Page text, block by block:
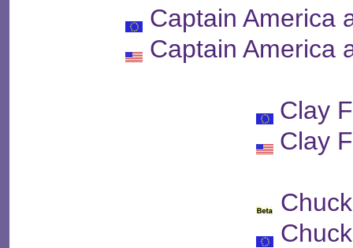
Captain America
Captain America
Clay
Clay